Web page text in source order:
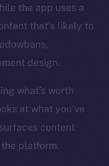
the app uses a
that’s likely to
design.
what’s worth
at what you’ve
content
platform.